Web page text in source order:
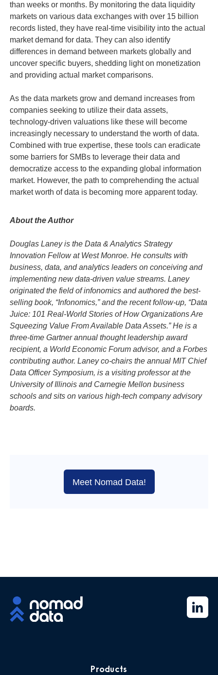
than weeks or months. By monitoring the data liquidity
markets on various data exchanges with over 15 billion
records listed, they have real-time visibility into the actual
market demand for data. They can also identify
differences in demand between markets globally and
uncover specific buyers, shedding light on monetization
and providing actual market comparisons.
As the data markets grow and demand increases from
companies seeking to utilize their data assets,
technology-driven valuations like these will become
increasingly necessary to understand the worth of data.
Combined with true expertise, these tools can eradicate
some barriers for SMBs to leverage their data and
democratize access to the expanding global information
market. However, the path to comprehending the actual
market worth of data is becoming more apparent today.
About the Author
Douglas Laney is the Data & Analytics Strategy
Innovation Fellow at West Monroe. He consults with
business, data, and analytics leaders on conceiving and
implementing new data-driven value streams. Laney
originated the field of infonomics and authored the best-
selling book, “Infonomics,” and the recent follow-up, “Data
Juice: 101 Real-World Stories of How Organizations Are
Squeezing Value From Available Data Assets.” He is a
three-time Gartner annual thought leadership award
recipient, a World Economic Forum advisor, and a Forbes
contributing author. Laney co-chairs the annual MIT Chief
Data Officer Symposium, is a visiting professor at the
University of Illinois and Carnegie Mellon business
schools and sits on various high-tech company advisory
boards.
Meet Nomad Data!
Products